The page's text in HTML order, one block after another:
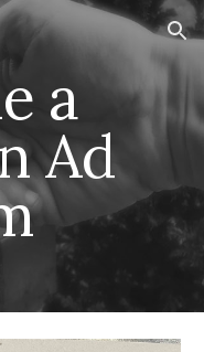
Skip to navigation
a
Ad